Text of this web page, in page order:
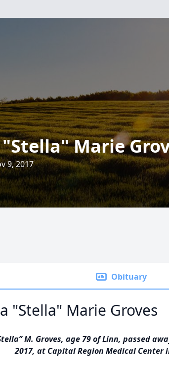
Marie
9, 2017
Obituary
"Stella" Marie Groves
M. Groves, age 79 of Linn, passed
2017, at Capital Region Medical Center